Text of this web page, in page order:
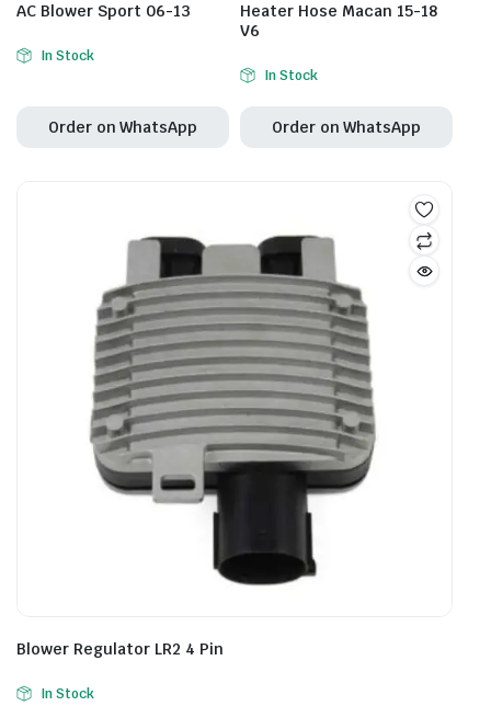
AC Blower Sport 06-13
In Stock
Order on WhatsApp
Heater Hose Macan 15-18
V6
In Stock
Order on WhatsApp
Blower Regulator LR2 4 Pin
In Stock